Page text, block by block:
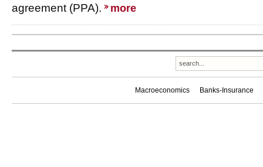
agreement (PPA).
more
Macroeconomics Banks-Insurance